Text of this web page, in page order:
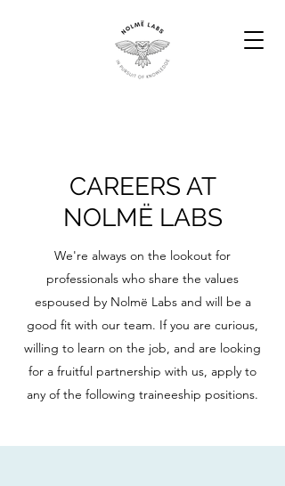
CAREERS AT
NOLMË LABS
We're always on the lookout for
professionals who share the values
espoused by Nolmë Labs and will be a
good fit with our team. If you are curious,
willing to learn on the job, and are looking
for a fruitful partnership with us, apply to
any of the following traineeship positions.